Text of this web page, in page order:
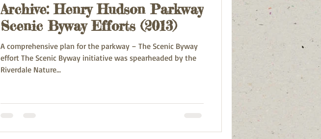
Archive: Henry Hudson Parkway
Scenic Byway Efforts (2013)
A comprehensive plan for the parkway – The Scenic Byway
effort The Scenic Byway initiative was spearheaded by the
Riverdale Nature...